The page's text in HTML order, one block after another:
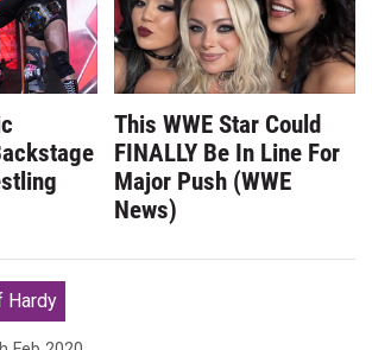
This WWE Star Could
FINALLY Be In Line For
Major Push (WWE
News)
Hardy